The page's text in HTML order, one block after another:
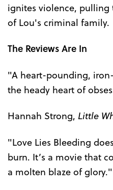
ignites violence,
of Lou's criminal family.
The Reviews Are In
"A heart-pounding,
the heady heart of
Hannah Strong, Little
"Love Lies Bleeding
burn. It’s a movie that
a molten blaze of glory."